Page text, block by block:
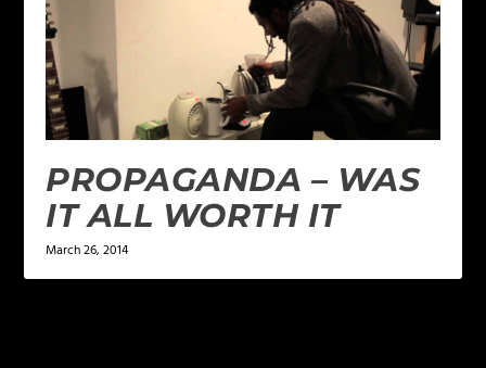
PROPAGANDA – WAS
IT ALL WORTH IT
March 26, 2014